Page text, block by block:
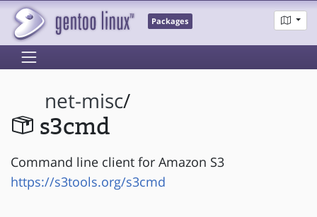
Packages
net-misc/
s3cmd
Command line client for Amazon S3
https://s3tools.org/s3cmd